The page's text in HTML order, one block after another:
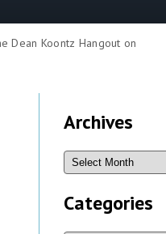
Dean Koontz Hangout on
Archives
Categories